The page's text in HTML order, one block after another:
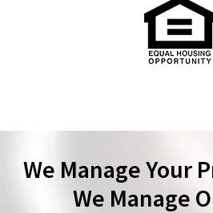
We Manage Your
We Manage